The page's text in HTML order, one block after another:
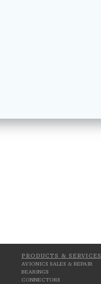
PRODUCTS & SERVICES
AVIONICS SALES & REPAIR
BEARINGS
CONNECTORS